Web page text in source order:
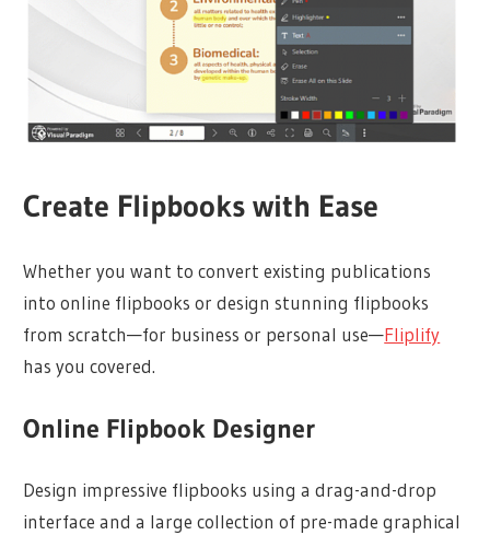
Create Flipbooks with Ease
Whether you want to convert existing publications
into online flipbooks or design stunning flipbooks
from scratch—for business or personal use—Fliplify
has you covered.
Online Flipbook Designer
Design impressive flipbooks using a drag-and-drop
interface and a large collection of pre-made graphical